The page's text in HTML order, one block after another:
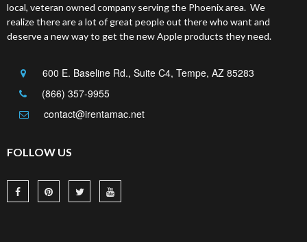
local, veteran owned company serving the Phoenix area. We
realize there are a lot of great people out there who want and
deserve a new way to get the new Apple products they need.
600 E. Baseline Rd., Suite C4, Tempe, AZ 85283
(866) 357-9955
contact@irentamac.net
FOLLOW US